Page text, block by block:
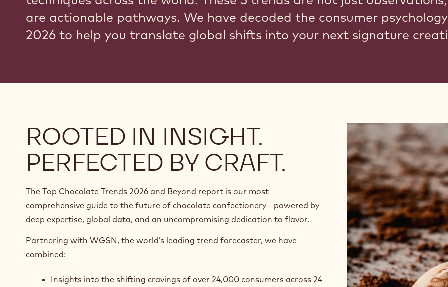
are actionable pathways. We have decoded the consumer
2026 to help you translate global shifts into your next signature
ROOTED IN INSIGHT.
PERFECTED BY CRAFT.
The Top Chocolate Trends 2026 and Beyond report is our most
comprehensive guide to the future of chocolate confectionery - powered by
deep expertise, global data, and an uncompromising dedication to flavor.
Partnering with WGSN, the world’s leading trend forecaster, we have
combined:
Insights into the shifting cravings of over 24,000 consumers across 24